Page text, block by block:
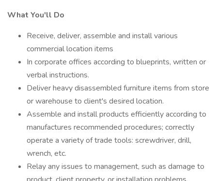
What You'll Do
Receive, deliver, assemble and install various
commercial location items
In corporate offices according to blueprints, written or
verbal instructions.
Deliver heavy disassembled furniture items from store
or warehouse to client's desired location.
Assemble and install products efficiently according to
manufactures recommended procedures; correctly
operate a variety of trade tools: screwdriver, drill,
wrench, etc.
Relay any issues to management, such as damage to